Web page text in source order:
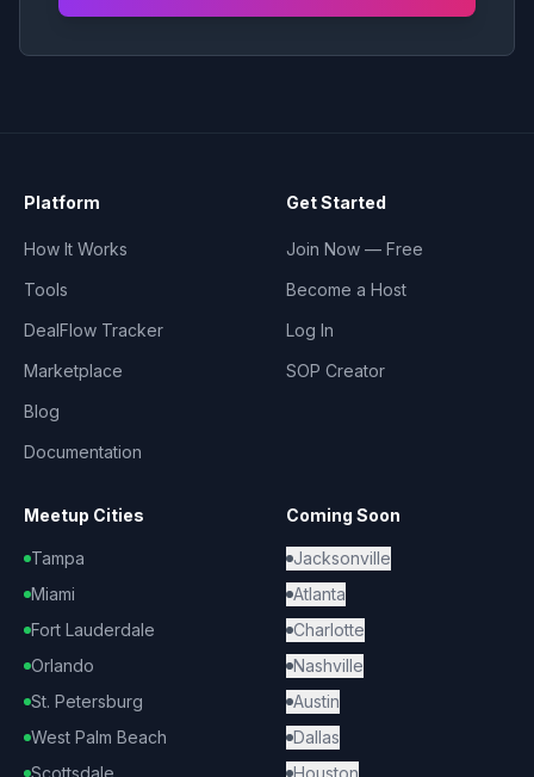
Platform
How It Works
Tools
DealFlow Tracker
Marketplace
Blog
Documentation
Get Started
Join Now — Free
Become a Host
Log In
SOP Creator
Meetup Cities
Tampa
Miami
Fort Lauderdale
Orlando
St. Petersburg
West Palm Beach
Coming Soon
Jacksonville
Atlanta
Charlotte
Nashville
Austin
Dallas